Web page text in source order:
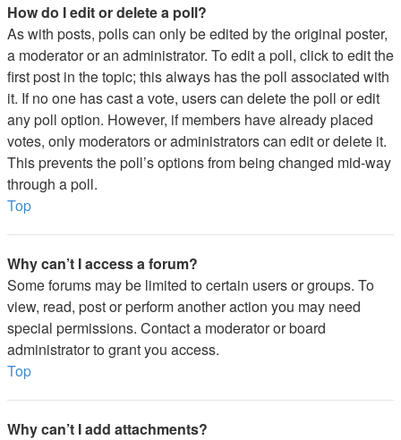
How do I edit or delete a poll?
As with posts, polls can only be edited by the original poster,
a moderator or an administrator. To edit a poll, click to edit the
first post in the topic; this always has the poll associated with
it. If no one has cast a vote, users can delete the poll or edit
any poll option. However, if members have already placed
votes, only moderators or administrators can edit or delete it.
This prevents the poll’s options from being changed mid-way
through a poll.
Top
Why can’t I access a forum?
Some forums may be limited to certain users or groups. To
view, read, post or perform another action you may need
special permissions. Contact a moderator or board
administrator to grant you access.
Top
Why can’t I add attachments?